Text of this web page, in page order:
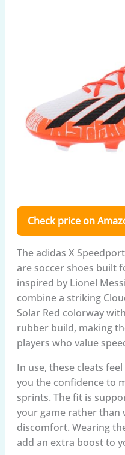
Check price on
The adidas X
are soccer shoes built
inspired by Lionel
combine a striking
Solar Red colorway
rubber build, making
players who value
In use, these cleats
you the confidence to
sprints. The fit is
your game rather than
discomfort. Wearing
add an extra boost to